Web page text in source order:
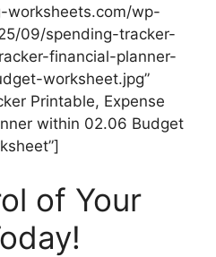
worksheets.com/wp-
09/spending-tracker-
financial-planner-
worksheet.jpg”
Printable, Expense
within 02.06 Budget
of Your